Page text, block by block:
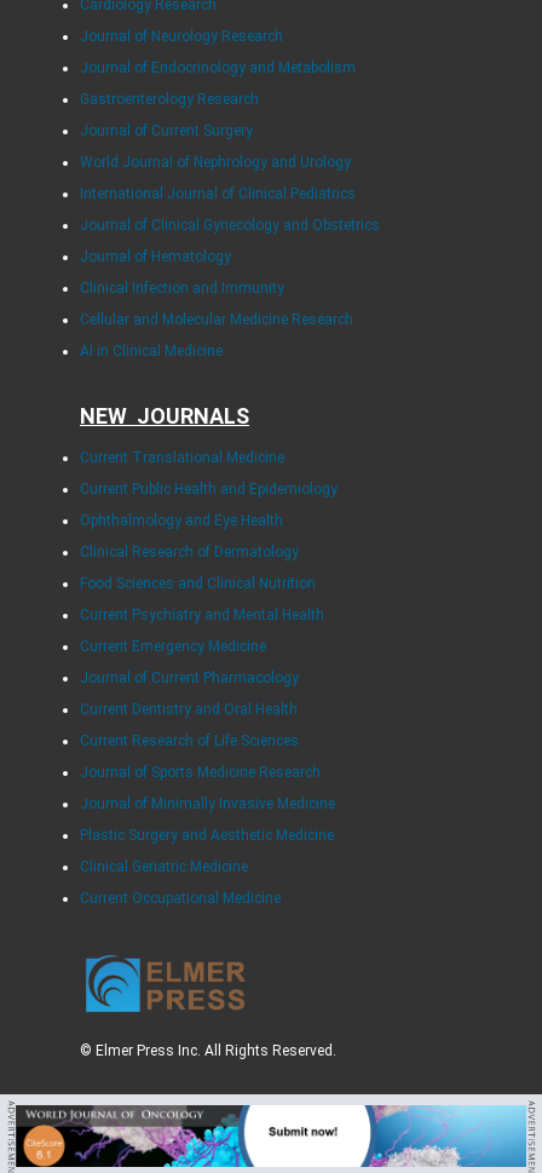
Cardiology Research
Journal of Neurology Research
Journal of Endocrinology and Metabolism
Gastroenterology Research
Journal of Current Surgery
World Journal of Nephrology and Urology
International Journal of Clinical Pediatrics
Journal of Clinical Gynecology and Obstetrics
Journal of Hematology
Clinical Infection and Immunity
Cellular and Molecular Medicine Research
AI in Clinical Medicine
NEW JOURNALS
Current Translational Medicine
Current Public Health and Epidemiology
Ophthalmology and Eye Health
Clinical Research of Dermatology
Food Sciences and Clinical Nutrition
Current Psychiatry and Mental Health
Current Emergency Medicine
Journal of Current Pharmacology
Current Dentistry and Oral Health
Current Research of Life Sciences
Journal of Sports Medicine Research
Journal of Minimally Invasive Medicine
Plastic Surgery and Aesthetic Medicine
Clinical Geriatric Medicine
Current Occupational Medicine
© Elmer Press Inc. All Rights Reserved.